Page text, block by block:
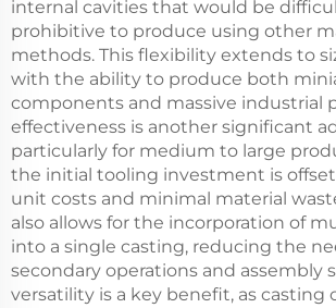
internal cavities that would be
prohibitive to produce using other
methods. This flexibility extends to
with the ability to produce both
components and massive industrial
effectiveness is another significant
particularly for medium to large
the initial tooling investment is
unit costs and minimal material
also allows for the incorporation of
into a single casting, reducing the
secondary operations and assembly
versatility is a key benefit, as casting